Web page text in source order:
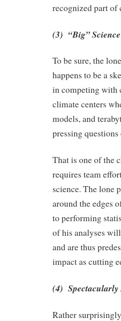
recognized part of
(3) “Big”
To be sure, the
happens to be a
in competing with
climate centers
models, and
pressing
That is one of the
requires team
science. The lone
around the edges
to performing
of his analyses
and are thus
impact as cutting
(4) Spectacularly
Rather